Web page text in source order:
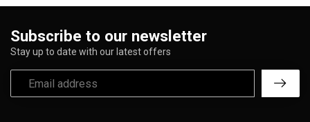
Subscribe to our newsletter
Stay up to date with our latest offers